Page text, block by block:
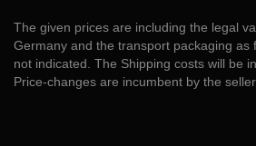
The given prices are including the legal
Germany and the transport packaging as
not indicated. The Shipping costs will be
Price-changes are incumbent by the